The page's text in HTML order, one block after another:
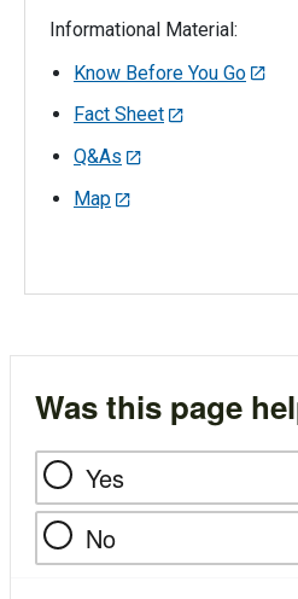
Informational Material:
Know Before You Go
Fact Sheet
Q&As
Map
Was this page
Yes
No